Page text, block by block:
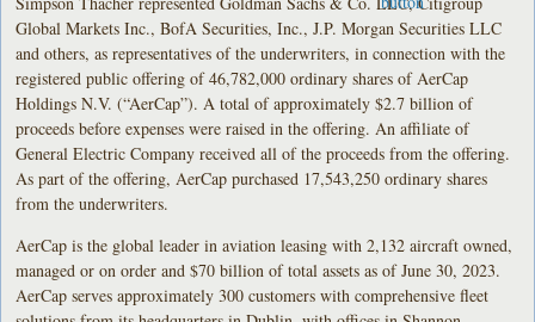
Global Markets Inc., BofA Securities, Inc., J.P. Morgan Securities LLC
and others, as representatives of the underwriters, in connection with the
registered public offering of 46,782,000 ordinary shares of AerCap
Holdings N.V. (“AerCap”). A total of approximately $2.7 billion of
proceeds before expenses were raised in the offering. An affiliate of
General Electric Company received all of the proceeds from the offering.
As part of the offering, AerCap purchased 17,543,250 ordinary shares
from the underwriters.
AerCap is the global leader in aviation leasing with 2,132 aircraft owned,
managed or on order and $70 billion of total assets as of June 30, 2023.
AerCap serves approximately 300 customers with comprehensive fleet